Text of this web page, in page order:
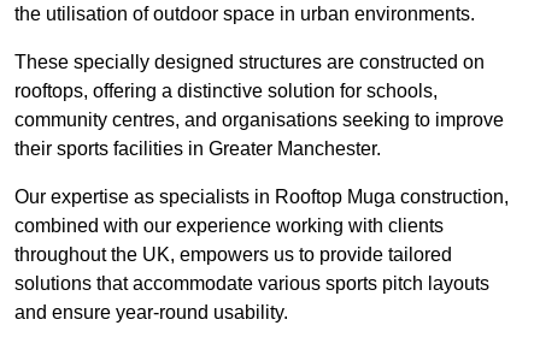
the utilisation of outdoor space in urban environments.
These specially designed structures are constructed on
rooftops, offering a distinctive solution for schools,
community centres, and organisations seeking to improve
their sports facilities in Greater Manchester.
Our expertise as specialists in Rooftop Muga construction,
combined with our experience working with clients
throughout the UK, empowers us to provide tailored
solutions that accommodate various sports pitch layouts
and ensure year-round usability.